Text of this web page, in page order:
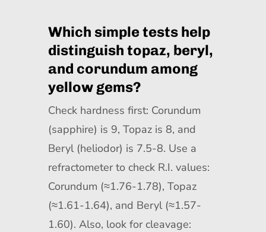
Which simple tests help
distinguish topaz, beryl,
and corundum among
yellow gems?
Check hardness first: Corundum
(sapphire) is 9, Topaz is 8, and
Beryl (heliodor) is 7.5-8. Use a
refractometer to check R.I. values:
Corundum (≈1.76-1.78), Topaz
(≈1.61-1.64), and Beryl (≈1.57-
1.60). Also, look for cleavage: